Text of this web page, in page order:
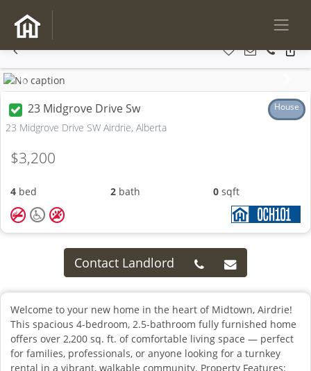
Previous
23 Midgrove Drive Sw House
23 Midgrove Drive SW Airdrie, Alberta
$3,200
4 bed 2bath 0 sqft
Contact Landlord
Welcome to your new home in the heart of Midtown, Airdrie!
This spacious 4-bedroom, 2.5-bathroom fully furnished home
offers over 2,200 sq. ft. of comfortable living space — perfect
for families, professionals, or anyone looking for a turnkey
rental in a vibrant, walkable community. Property Features: